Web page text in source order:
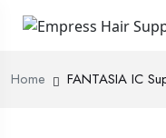
Home FANTASIA IC